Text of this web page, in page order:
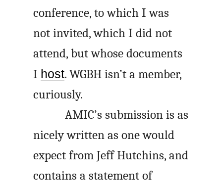
conference, to which I was
not invited, which I did not
attend, but whose documents
I host. WGBH isn’t a member,
curiously.
AMIC’s submission is as
nicely written as one would
expect from Jeff Hutchins, and
contains a statement of